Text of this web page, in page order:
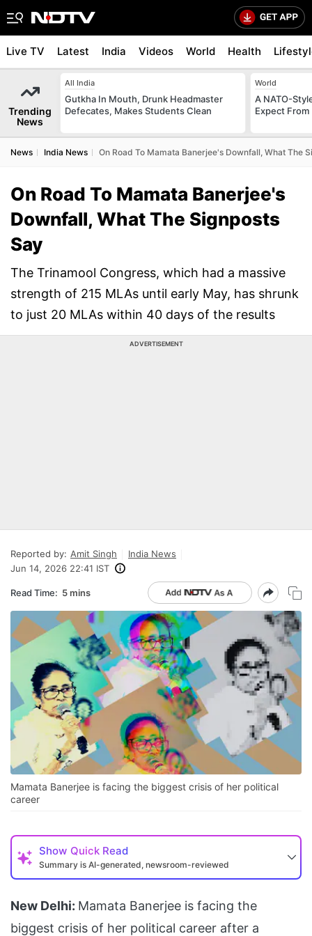
Live TV Latest India Videos World Health
Trending
News
All India
Gutkha In Mouth, Drunk Headmaster
Defecates, Makes Students Clean
World
A NATO-
Expect From
News India News On Road To Mamata Banerjee's Downfall, What The
On Road To Mamata Banerjee's
Downfall, What The Signposts
Say
The Trinamool Congress, which had a massive
strength of 215 MLAs until early May, has shrunk
to just 20 MLAs within 40 days of the results
ADVERTISEMENT
Reported by: Amit Singh
India News
Jun 14, 2026 22:41 IST
Read Time: 5 mins
Mamata Banerjee is facing the biggest crisis of her political
career
Show Quick Read
Summary is AI-generated, newsroom-reviewed
New Delhi: Mamata Banerjee is facing the
biggest crisis of her political career after a